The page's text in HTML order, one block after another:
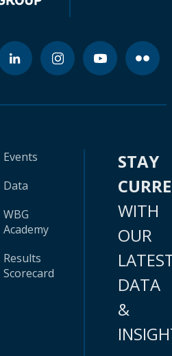
Events
Data
WBG
Academy
Results
Scorecard
STAY
WITH
OUR
DATA
&